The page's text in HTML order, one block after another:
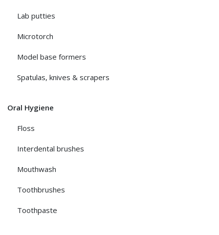
Lab putties
Microtorch
Model base formers
Spatulas, knives & scrapers
Oral Hygiene
Floss
Interdental brushes
Mouthwash
Toothbrushes
Toothpaste